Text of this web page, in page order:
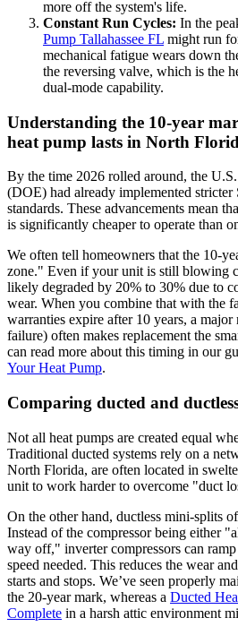
more off the system's life.
Constant Run Cycles: In the
Pump Tallahassee FL might run
mechanical fatigue wears down
the reversing valve, which is the
dual-mode capability.
Understanding the 10-year
heat pump lasts in North
By the time 2026 rolled around, the
(DOE) had already implemented
standards. These advancements mean
is significantly cheaper to operate than
We often tell homeowners that the 10-
zone." Even if your unit is still blowing
likely degraded by 20% to 30% due to
wear. When you combine that with the
warranties expire after 10 years, a
failure) often makes replacement the
can read more about this timing in our
Your Heat Pump.
Comparing ducted and
Not all heat pumps are created equal
Traditional ducted systems rely on a
North Florida, are often located in
unit to work harder to overcome "duct
On the other hand, ductless mini-splits
Instead of the compressor being either
way off," inverter compressors can
speed needed. This reduces the wear
starts and stops. We’ve seen properly
the 20-year mark, whereas a Ducted
Complete in a harsh attic environment